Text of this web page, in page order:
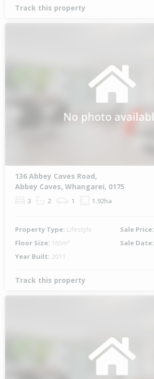
Track this property
136 Abbey Caves Road,
Abbey Caves, Whangarei, 0175
3 2 1 1.92ha
Property Type: Lifestyle Sale Price:
Floor Size: 165m² Sale Date:
Year Built: 2011
Track this property